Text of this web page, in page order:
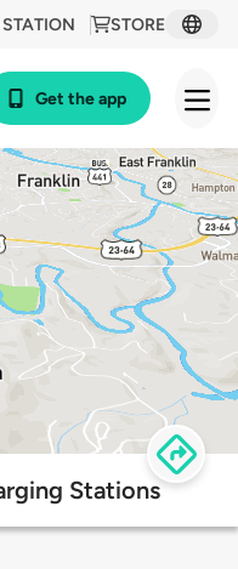
STORE
Get the app
Stations